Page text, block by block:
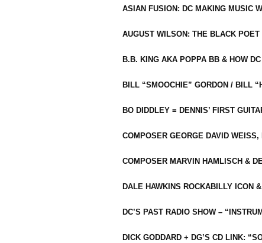
ASIAN FUSION: DC MAKING MUSIC
AUGUST WILSON: THE BLACK POET
B.B. KING AKA POPPA BB & HOW
BILL “SMOOCHIE” GORDON / BILL
BO DIDDLEY = DENNIS’ FIRST
COMPOSER GEORGE DAVID
COMPOSER MARVIN HAMLISCH &
DALE HAWKINS ROCKABILLY ICON
DC’S PAST RADIO SHOW –
DICK GODDARD + DG’S CD LINK: